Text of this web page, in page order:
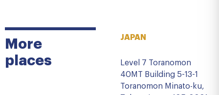
More
places
JAPAN
Level 7 Toranomon
40MT Building 5-13-1
Toranomon Minato-ku,